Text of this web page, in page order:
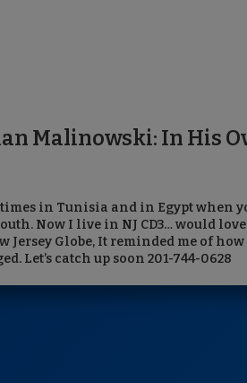
Malinowski: In His
in Tunisia and in Egypt when
Now I live in NJ CD3… would
Globe, It reminded me of how
Let’s catch up soon 201-744-0628